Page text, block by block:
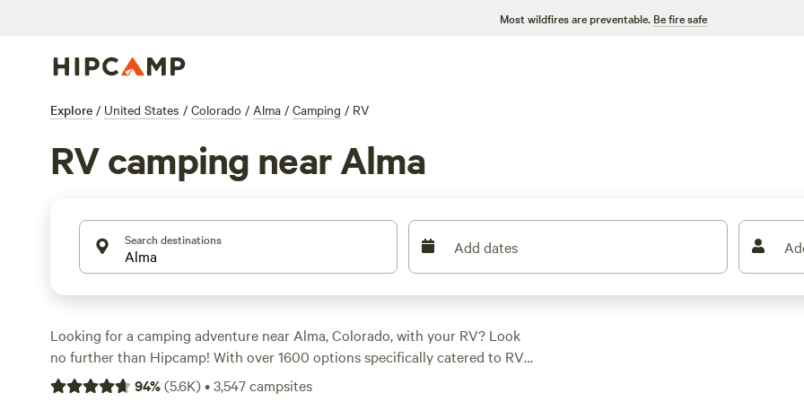
Most wildfires are preventable. Be fire safe
Explore / United States / Colorado / Alma / Camping / RV
RV camping near Alma
Search destinations Add dates
Looking for a camping adventure near Alma, Colorado, with your RV? Look
no further than Hipcamp! With over 1600 options specifically catered to RV
camping in the Alma area, you'll find the perfect spot to park your home on
94%(5.6K)•3,547campsites